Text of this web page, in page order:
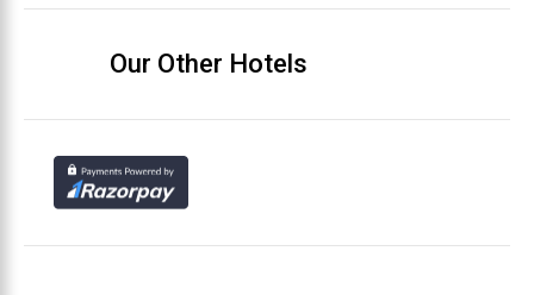
Our Other Hotels